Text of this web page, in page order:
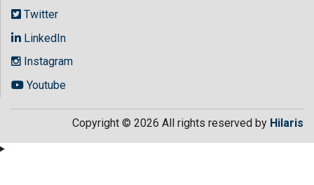
Twitter
LinkedIn
Instagram
Youtube
Copyright © 2026 All rights reserved by Hilaris